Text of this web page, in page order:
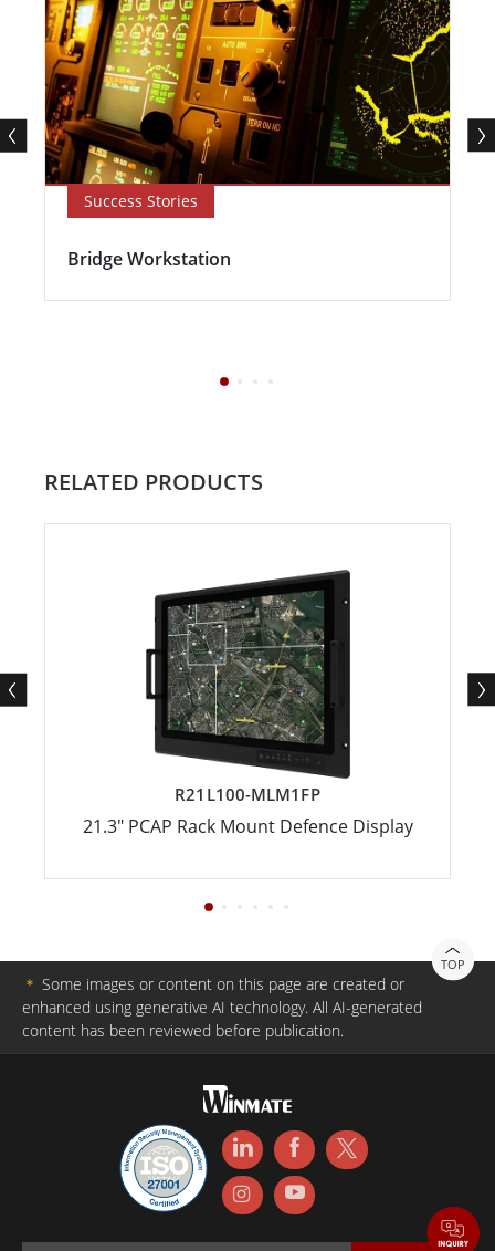
Success Stories
Bridge Workstation
RELATED PRODUCTS
R21L100-MLM1FP
21.3" PCAP Rack Mount Defence Display
TOP
＊ Some images or content on this page are created or
enhanced using generative AI technology. All AI-generated
content has been reviewed before publication.